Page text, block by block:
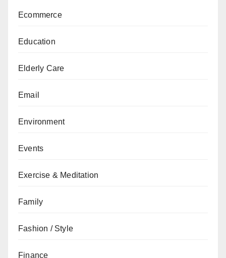
Ecommerce
Education
Elderly Care
Email
Environment
Events
Exercise & Meditation
Family
Fashion / Style
Finance